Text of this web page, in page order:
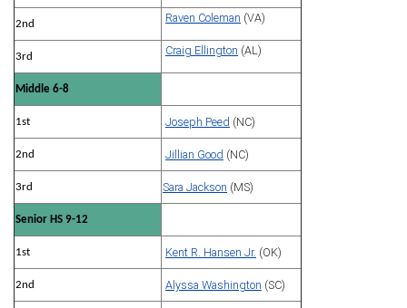
2nd Raven Coleman (VA)
3rd Craig Ellington (AL)
Middle 6-8
1st Joseph Peed (NC)
2nd Jillian Good (NC)
3rd Sara Jackson (MS)
Senior HS 9-12
1st Kent R. Hansen Jr. (OK)
2nd Alyssa Washington (SC)